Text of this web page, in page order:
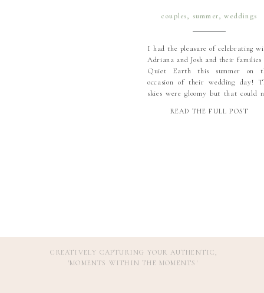
READ THE FULL POST
I had the pleasure of celebrating
Adriana and Josh and their families
Quiet Earth this summer on
occasion of their wedding day!
skies were gloomy but that could
brought their sunny personalities
couples, summer,weddings
DORCHESTER
CREATIVELY CAPTURING YOUR AUTHENTIC,
'MOMENTS WITHIN THE MOMENTS '